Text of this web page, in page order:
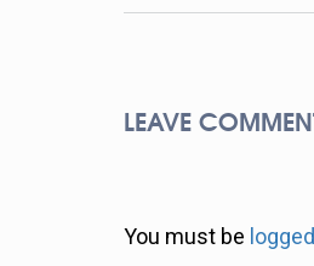
LEAVE
You must be